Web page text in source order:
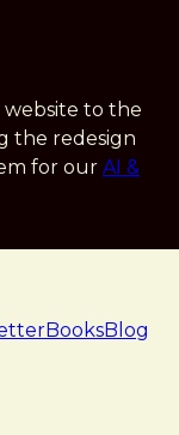
to the
the redesign
for our AI &
BooksBlog